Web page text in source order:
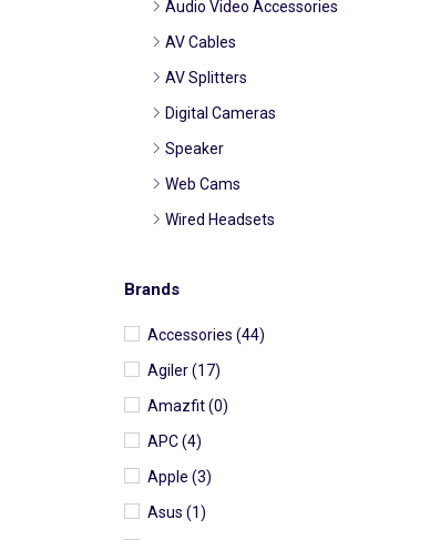
Audio Video Accessories
AV Cables
AV Splitters
Digital Cameras
Speaker
Web Cams
Wired Headsets
Battery Pack
Cell Phones and Accessories
Cell Phone Accessories
Cell Phone Car
Accessories
Cell Phone Chargers
Wired
Cell Phone Chargers
Brands
Accessories (44)
Agiler(17)
Amazfit(0)
APC(4)
Apple (3)
Asus (1)